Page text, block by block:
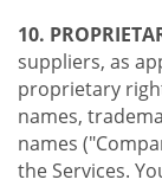
10.
suppliers, as
proprietary
names,
names
the Services.